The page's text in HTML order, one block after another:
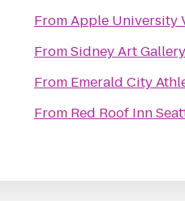
FromApple University
FromSidney Art
From Emerald City
From Red Roof Inn